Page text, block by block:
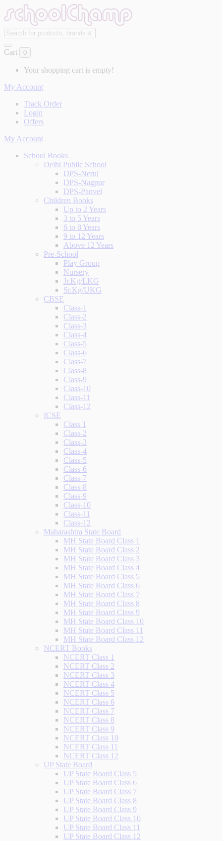
Cart 0
Your shopping cart is empty!
My Account
Track Order
Login
Offers
My Account
School Books
Delhi Public School
DPS-Nerul
DPS-Nagpur
DPS-Panvel
Children Books
Up to 2 Years
3 to 5 Years
6 to 8 Years
9 to 12 Years
Above 12 Years
Pre-School
Play Group
Nursery
Jr.Kg/LKG
Sr.Kg/UKG
CBSE
Class-1
Class-2
Class-3
Class-4
Class-5
Class-6
Class-7
Class-8
Class-9
Class-10
Class-11
Class-12
ICSE
Class 1
Class-2
Class-3
Class-4
Class-5
Class-6
Class-7
Class-8
Class-9
Class-10
Class-11
Class-12
Maharashtra State Board
MH State Board Class 1
MH State Board Class 2
MH State Board Class 3
MH State Board Class 4
MH State Board Class 5
MH State Board Class 6
MH State Board Class 7
MH State Board Class 8
MH State Board Class 9
MH State Board Class 10
MH State Board Class 11
MH State Board Class 12
NCERT Books
NCERT Class 1
NCERT Class 2
NCERT Class 3
NCERT Class 4
NCERT Class 5
NCERT Class 6
NCERT Class 7
NCERT Class 8
NCERT Class 9
NCERT Class 10
NCERT Class 11
NCERT Class 12
UP State Board
UP State Board Class 5
UP State Board Class 6
UP State Board Class 7
UP State Board Class 8
UP State Board Class 9
UP State Board Class 10
UP State Board Class 11
UP State Board Class 12